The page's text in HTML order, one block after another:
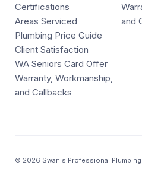
Certifications
Areas Serviced
Plumbing Price Guide
Client Satisfaction
WA Seniors Card Offer
Warranty, Workmanship,
and Callbacks
and
© 2026 Swan's Professional Plumbing